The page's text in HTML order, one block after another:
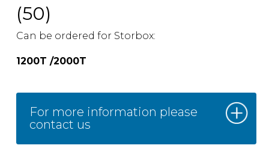
(50)
Can be ordered for Storbox:
1200T /2000T
For more information please
contact us